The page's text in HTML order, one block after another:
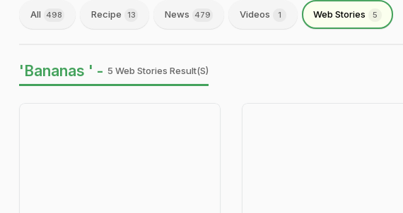
All 498 Recipe 13 News 479 Videos 1 Web Stories 5
'Bananas ' - 5 Web Stories Result(s)